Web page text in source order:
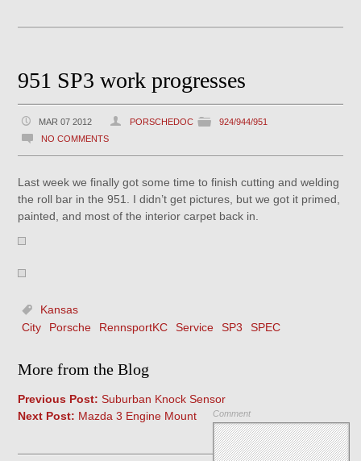
951 SP3 work progresses
MAR 07 2012 PORSCHEDOC
924/944/951
NO COMMENTS
Last week we finally got some time to finish cutting and welding
the roll bar in the 951. I didn’t get pictures, but we got it primed,
painted, and most of the interior carpet back in.
Kansas
City
Porsche RennsportKC Service SP3 SPEC
More from the Blog
Previous Post: Suburban Knock Sensor
Next Post: Mazda 3 Engine Mount Comment